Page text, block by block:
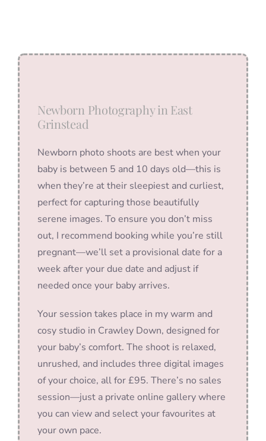
Newborn Photography in East
Grinstead
Newborn photo shoots are best when your
baby is between 5 and 10 days old—this is
when they’re at their sleepiest and curliest,
perfect for capturing those beautifully
serene images. To ensure you don’t miss
out, I recommend booking while you’re still
pregnant—we’ll set a provisional date for a
week after your due date and adjust if
needed once your baby arrives.
Your session takes place in my warm and
cosy studio in Crawley Down, designed for
your baby’s comfort. The shoot is relaxed,
unrushed, and includes three digital images
of your choice, all for £95. There’s no sales
session—just a private online gallery where
you can view and select your favourites at
your own pace.